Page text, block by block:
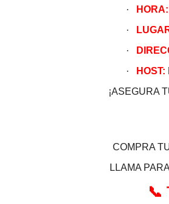
·
HORA:
·
·
·
HOST:
¡ASEGURA
COMPRA
LLAMA
📞